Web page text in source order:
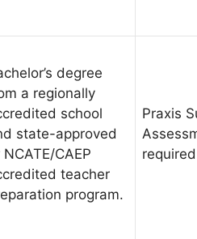
degree
a regionally
school
state-approved
NCATE/CAEP
teacher
program.
Praxis